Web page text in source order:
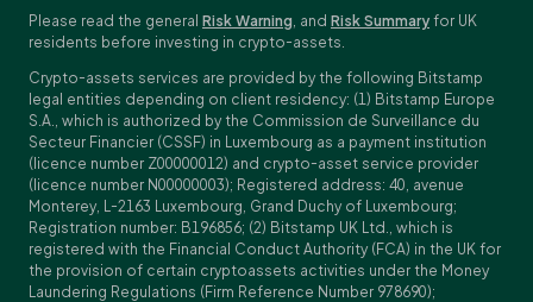
Please read the general Risk Warning, and Risk Summary for UK
residents before investing in crypto-assets.
Crypto-assets services are provided by the following Bitstamp
legal entities depending on client residency: (1) Bitstamp Europe
S.A., which is authorized by the Commission de Surveillance du
Secteur Financier (CSSF) in Luxembourg as a payment institution
(licence number Z00000012) and crypto-asset service provider
(licence number N00000003); Registered address: 40, avenue
Monterey, L-2163 Luxembourg, Grand Duchy of Luxembourg;
Registration number: B196856; (2) Bitstamp UK Ltd., which is
registered with the Financial Conduct Authority (FCA) in the UK for
the provision of certain cryptoassets activities under the Money
Laundering Regulations (Firm Reference Number 978690);